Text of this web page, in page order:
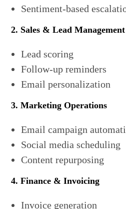
Sentiment-based
2. Sales & Lead Management
Lead scoring
Follow-up reminders
Email personalization
3. Marketing Operations
Email campaign
Social media scheduling
Content repurposing
4. Finance & Invoicing
Invoice generation